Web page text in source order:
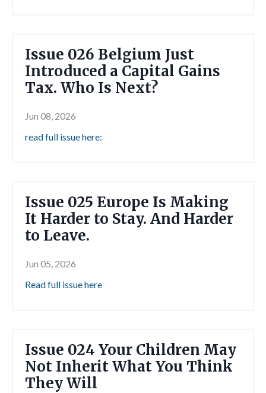
Issue 026 Belgium Just
Introduced a Capital Gains
Tax. Who Is Next?
Jun 08, 2026
read full issue here:
Issue 025 Europe Is Making
It Harder to Stay. And Harder
to Leave.
Jun 05, 2026
Read full issue here
Issue 024 Your Children May
Not Inherit What You Think
They Will